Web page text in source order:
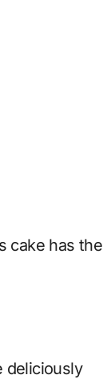
cake has the
deliciously